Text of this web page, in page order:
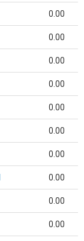
0.00
0.00
0.00
0.00
0.00
0.00
0.00
0.00
0.00
0.00